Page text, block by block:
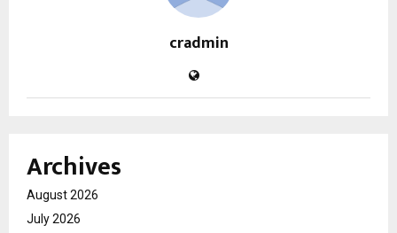
cradmin
Archives
August 2026
July 2026